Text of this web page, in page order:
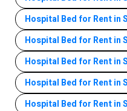
Hospital Bed for Rent in
Hospital Bed for Rent in
Hospital Bed for Rent in
Hospital Bed for Rent in
Hospital Bed for Rent in